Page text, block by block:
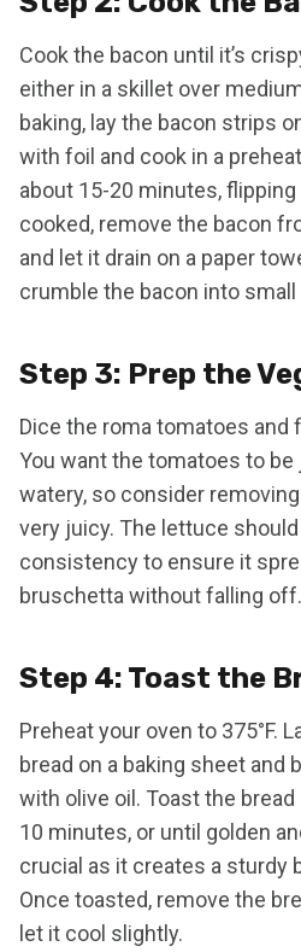
Cook the bacon until it’s
either in a skillet over
baking, lay the bacon strips
with foil and cook in a
about 15-20 minutes,
cooked, remove the bacon
and let it drain on a paper
crumble the bacon into
Step 3: Prep the
Dice the roma tomatoes and
You want the tomatoes to
watery, so consider
very juicy. The lettuce
consistency to ensure it
bruschetta without falling off.
Step 4: Toast the
Preheat your oven to 375°F.
bread on a baking sheet and
with olive oil. Toast the
10 minutes, or until golden
crucial as it creates a sturdy
Once toasted, remove the
let it cool slightly.